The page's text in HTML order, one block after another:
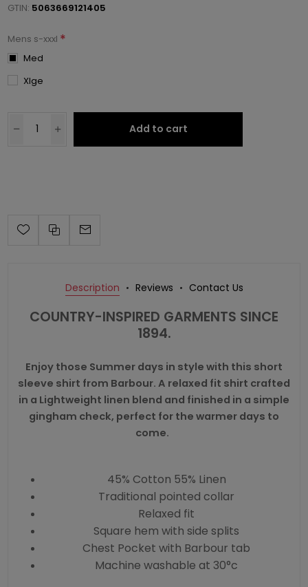
GTIN: 5063669121405
Mens s-xxxl *
Med
Xlge
Add to cart
Description Reviews Contact Us
COUNTRY-INSPIRED GARMENTS SINCE
1894.
Enjoy those Summer days in style with this short
sleeve shirt from Barbour. A relaxed fit shirt crafted
in a Lightweight linen blend and finished in a simple
gingham check, perfect for the warmer days to
come.
45% Cotton 55% Linen
Traditional pointed collar
Relaxed fit
Square hem with side splits
Chest Pocket with Barbour tab
Machine washable at 30°c